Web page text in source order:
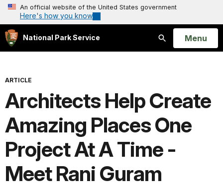
An official website of the United States government
Here's how you know
National Park Service
Search
Open
Menu
ARTICLE
Architects Help Create
Amazing Places One
Project At A Time -
Meet Rani Guram